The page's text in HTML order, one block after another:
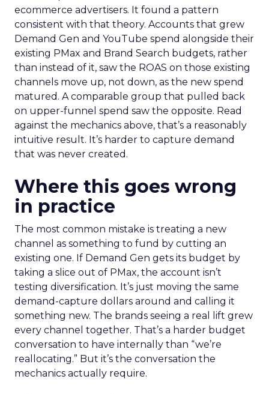
ecommerce advertisers. It found a pattern
consistent with that theory. Accounts that grew
Demand Gen and YouTube spend alongside their
existing PMax and Brand Search budgets, rather
than instead of it, saw the ROAS on those existing
channels move up, not down, as the new spend
matured. A comparable group that pulled back
on upper-funnel spend saw the opposite. Read
against the mechanics above, that’s a reasonably
intuitive result. It’s harder to capture demand
that was never created.
Where this goes wrong
in practice
The most common mistake is treating a new
channel as something to fund by cutting an
existing one. If Demand Gen gets its budget by
taking a slice out of PMax, the account isn’t
testing diversification. It’s just moving the same
demand-capture dollars around and calling it
something new. The brands seeing a real lift grew
every channel together. That’s a harder budget
conversation to have internally than “we’re
reallocating.” But it’s the conversation the
mechanics actually require.